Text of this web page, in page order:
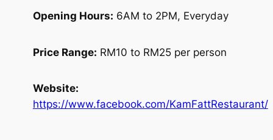
Opening Hours: 6AM to 2PM, Everyday
Price Range: RM10 to RM25 per person
Website:
https://www.facebook.com/KamFattRestaurant/